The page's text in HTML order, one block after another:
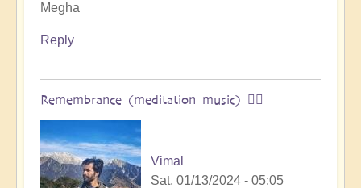
Megha
Reply
Remembrance (meditation music) 🧘‍♀️
Vimal
Sat, 01/13/2024 - 05:05